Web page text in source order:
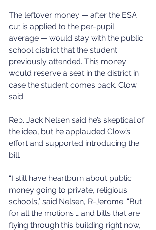
The leftover money — after the ESA
cut is applied to the per-pupil
average — would stay with the public
school district that the student
previously attended. This money
would reserve a seat in the district in
case the student comes back, Clow
said.
Rep. Jack Nelsen said he’s skeptical of
the idea, but he applauded Clow’s
effort and supported introducing the
bill.
“I still have heartburn about public
money going to private, religious
schools,” said Nelsen, R-Jerome. “But
for all the motions … and bills that are
flying through this building right now,